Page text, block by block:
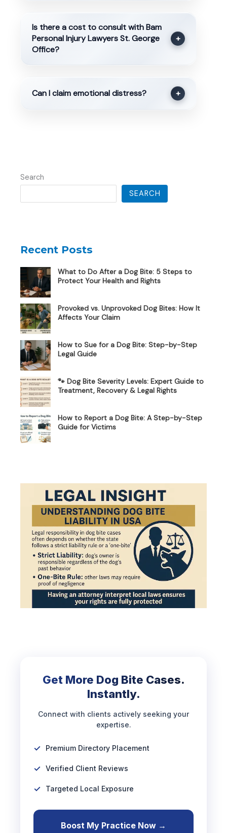
Is there a cost to consult with Bam
Personal Injury Lawyers St. George
Office?
+
Can I claim emotional distress? +
Search
SEARCH
Recent Posts
What to Do After a Dog Bite: 5 Steps to
Protect Your Health and Rights
Provoked vs. Unprovoked Dog Bites: How It
Affects Your Claim
How to Sue for a Dog Bite: Step-by-Step
Legal Guide
🐾 Dog Bite Severity Levels: Expert Guide to
Treatment, Recovery & Legal Rights
How to Report a Dog Bite: A Step-by-Step
Guide for Victims
Get More Dog Bite Cases.
Instantly.
Connect with clients actively seeking your
expertise.
Premium Directory Placement
Verified Client Reviews
Targeted Local Exposure
Boost My Practice Now →